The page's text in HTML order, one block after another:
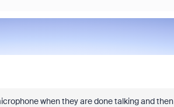
when they are done talking and then